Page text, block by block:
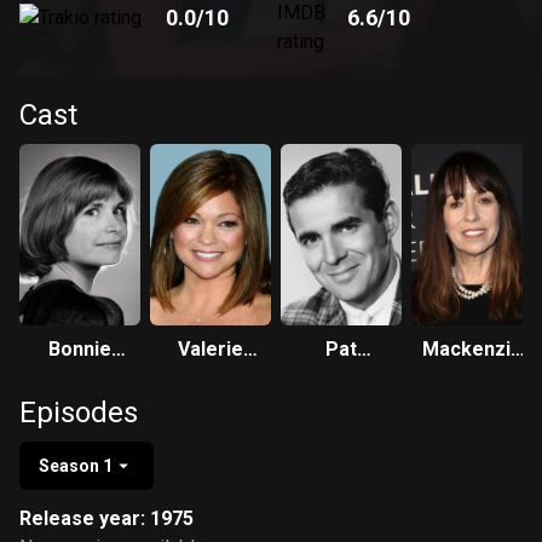
0.0/10 6.6/10
Cast
Bonnie
Valerie
Pat
Mackenzie
Episodes
Season 1
Release year: 1975